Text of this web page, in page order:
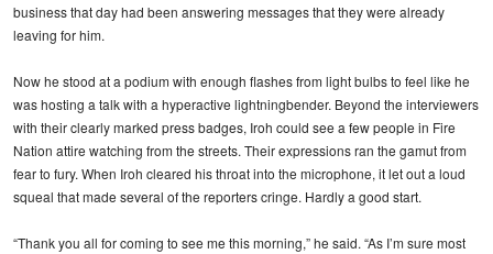
business that day had been answering messages that they were already
leaving for him.
Now he stood at a podium with enough flashes from light bulbs to feel like he
was hosting a talk with a hyperactive lightningbender. Beyond the interviewers
with their clearly marked press badges, Iroh could see a few people in Fire
Nation attire watching from the streets. Their expressions ran the gamut from
fear to fury. When Iroh cleared his throat into the microphone, it let out a loud
squeal that made several of the reporters cringe. Hardly a good start.
“Thank you all for coming to see me this morning,” he said. “As I’m sure most